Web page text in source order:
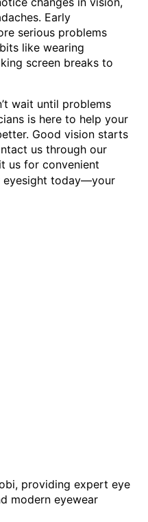
Early
serious problems
like wearing
screen breaks to
wait until problems
is here to help your
Good vision starts
us through our
us for convenient
eyesight today—your
providing expert eye
modern eyewear